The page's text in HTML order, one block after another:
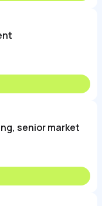
senior market